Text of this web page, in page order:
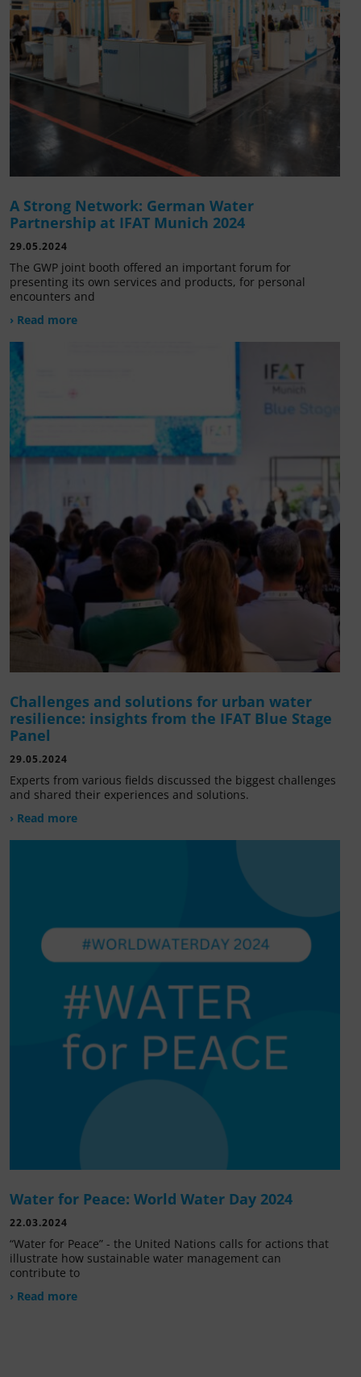
A Strong Network: German Water
Partnership at IFAT Munich 2024
29.05.2024
The GWP joint booth offered an important forum for
presenting its own services and products, for personal
encounters and
› Read more
Challenges and solutions for urban water
resilience: insights from the IFAT Blue Stage
Panel
29.05.2024
Experts from various fields discussed the biggest challenges
and shared their experiences and solutions.
› Read more
Water for Peace: World Water Day 2024
22.03.2024
“Water for Peace” - the United Nations calls for actions that
illustrate how sustainable water management can
contribute to
› Read more